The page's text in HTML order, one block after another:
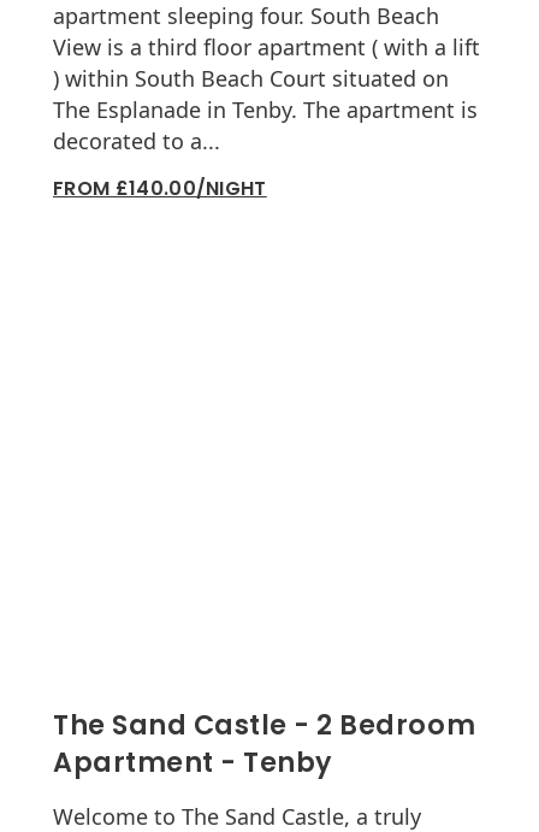
apartment sleeping four. South Beach
View is a third floor apartment ( with a lift
) within South Beach Court situated on
The Esplanade in Tenby. The apartment is
decorated to a...
FROM £140.00/NIGHT
The Sand Castle - 2 Bedroom
Apartment - Tenby
Welcome to The Sand Castle, a truly